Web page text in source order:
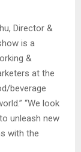
Director &
is a
&
at the
beverage
“We look
unleash new
with the